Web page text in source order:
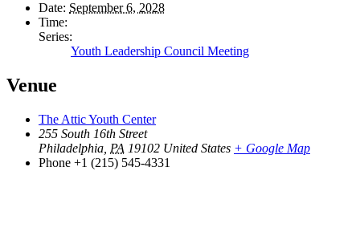
Date: September 6, 2028
Time:
Series:
Youth Leadership Council Meeting
Venue
The Attic Youth Center
255 South 16th Street
Philadelphia PA 19102 United States + Google Map
Phone +1 (215) 545-4331